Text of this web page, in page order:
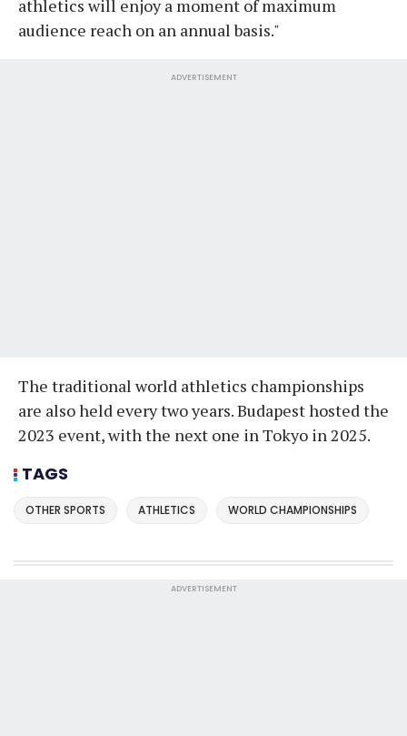
athletics will enjoy a moment of maximum
audience reach on an annual basis."
ADVERTISEMENT
The traditional world athletics championships
are also held every two years. Budapest hosted the
2023 event, with the next one in Tokyo in 2025.
TAGS
OTHER SPORTS ATHLETICS WORLD CHAMPIONSHIPS
ADVERTISEMENT